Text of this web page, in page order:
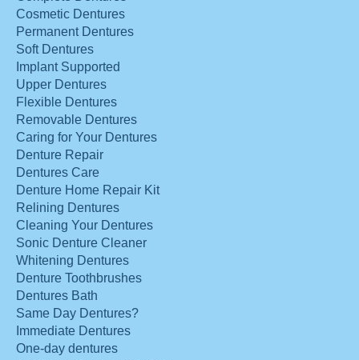
Cosmetic Dentures
Permanent Dentures
Soft Dentures
Implant Supported
Upper Dentures
Flexible Dentures
Removable Dentures
Caring for Your Dentures
Denture Repair
Dentures Care
Denture Home Repair Kit
Relining Dentures
Cleaning Your Dentures
Sonic Denture Cleaner
Whitening Dentures
Denture Toothbrushes
Dentures Bath
Same Day Dentures?
Immediate Dentures
One-day dentures